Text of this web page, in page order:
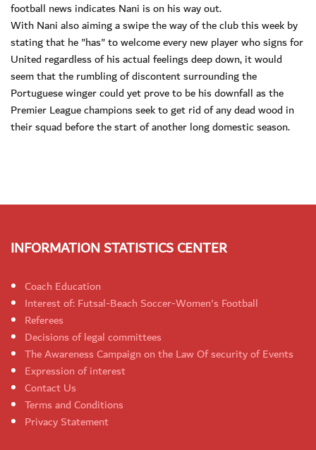
football news indicates Nani is on his way out.
With Nani also aiming a swipe the way of the club this week by
stating that he "has" to welcome every new player who signs for
United regardless of his actual feelings deep down, it would
seem that the rumbling of discontent surrounding the
Portuguese winger could yet prove to be his downfall as the
Premier League champions seek to get rid of any dead wood in
their squad before the start of another long domestic season.
INFORMATION STATISTICS CENTER
Coach Education
Interest of: Futsal-Beach Soccer-Women's Football
Referees
Decisions of legal committees
The Awareness Campaign on the Law Of security of Events
Expression of interest
Contact Us
Terms and Conditions
Privacy Statement